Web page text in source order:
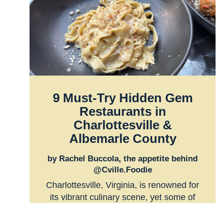
9 Must-Try Hidden Gem
Restaurants in
Charlottesville &
Albemarle County
by Rachel Buccola, the appetite behind
@Cville.Foodie
Charlottesville, Virginia, is renowned for
its vibrant culinary scene, yet some of